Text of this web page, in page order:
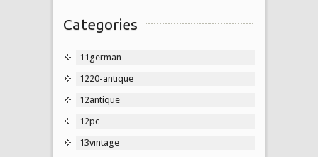
Categories
11german
1220-antique
12antique
12pc
13vintage